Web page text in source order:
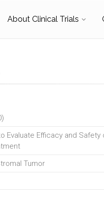
About Clinical Trials
Evaluate Efficacy and
Tumor